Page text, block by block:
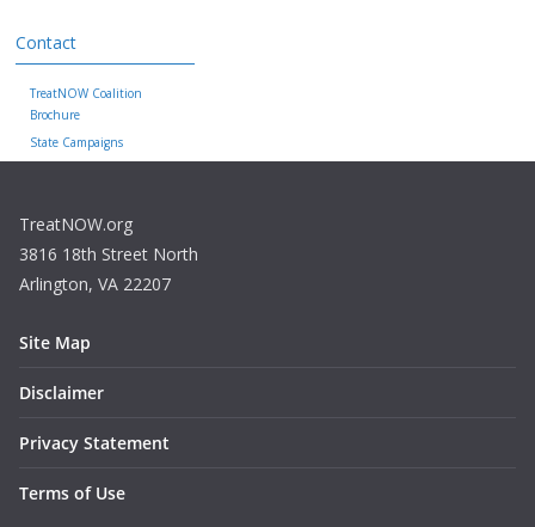
Contact
TreatNOW Coalition
Brochure
State Campaigns
TreatNOW.org
3816 18th Street North
Arlington, VA 22207
Site Map
Disclaimer
Privacy Statement
Terms of Use